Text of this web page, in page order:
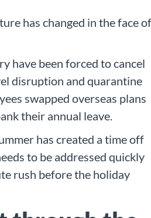
has changed in the face
have been forced to cancel
disruption and quarantine
swapped overseas plans
their annual leave.
has created a time off
to be addressed quickly
rush before the holiday